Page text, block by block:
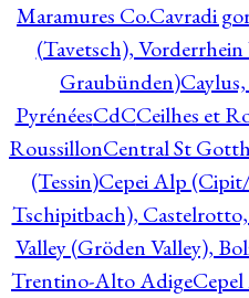
Maramures Co.Cavradi
(Tavetsch),
Graubünden)
PyrénéesCdCCeilhes et
RoussillonCentral St
(Tessin)Cepei Alp
Tschipitbach),
Valley (Gröden Valley),
Trentino-Alto Adige